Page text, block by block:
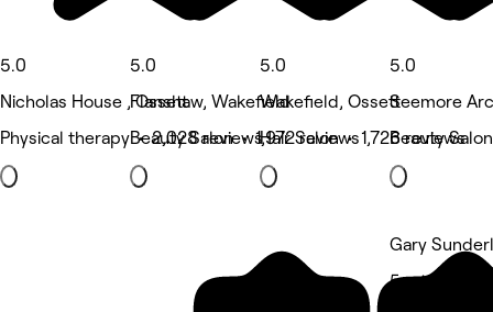
5.0
Nicholas House , Ossett
Physical therapy • 2,028 reviews
5.0
Flanshaw, Wakefield
Beauty Salon • 1,972 reviews
5.0
Wakefield, Ossett
Hair Salon • 1,726 reviews
5.0
Seemore
Beauty
Gary
5 rating